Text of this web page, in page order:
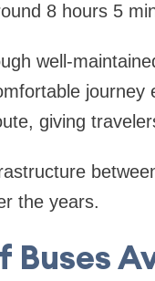
8 hours 5
well-
giving
the years.
Buses